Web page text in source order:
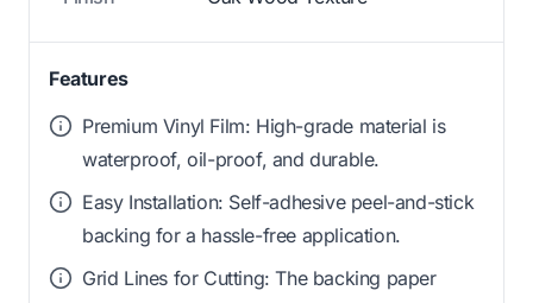
Features
Premium Vinyl Film: High-grade material is
waterproof, oil-proof, and durable.
Easy Installation: Self-adhesive peel-and-stick
backing for a hassle-free application.
Grid Lines for Cutting: The backing paper